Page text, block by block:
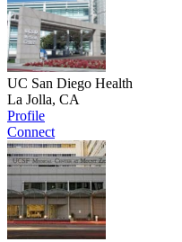
UC San Diego Health
La Jolla, CA
Profile
Connect